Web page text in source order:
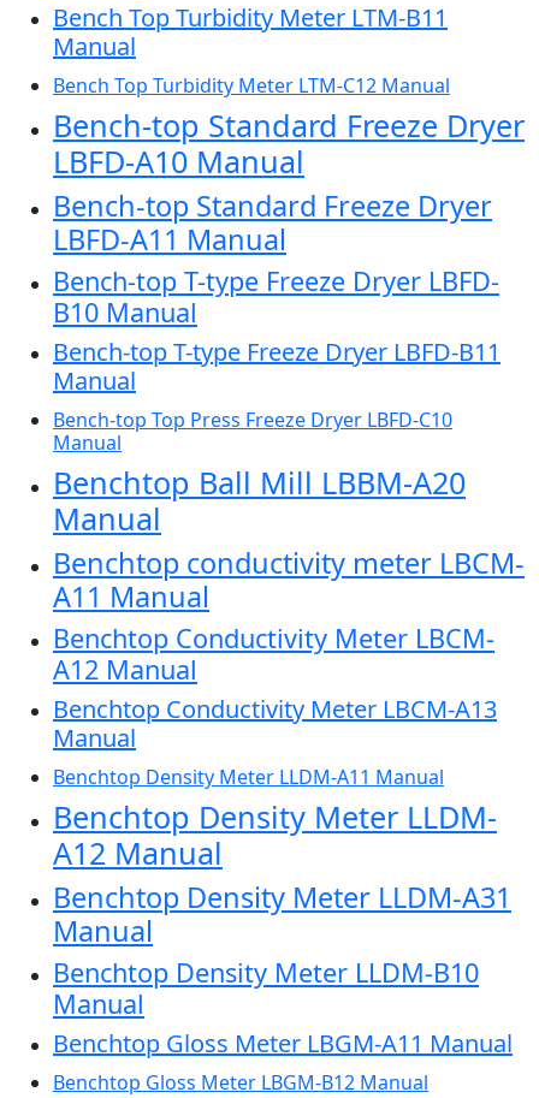
Bench Top Turbidity Meter LTM-B11
Manual
Bench Top Turbidity Meter LTM-C12 Manual
Bench-top Standard Freeze Dryer
LBFD-A10 Manual
Bench-top Standard Freeze Dryer
LBFD-A11 Manual
Bench-top T-type Freeze Dryer LBFD-
B10 Manual
Bench-top T-type Freeze Dryer LBFD-B11
Manual
Bench-top Top Press Freeze Dryer LBFD-C10
Manual
Benchtop Ball Mill LBBM-A20
Manual
Benchtop conductivity meter LBCM-
A11 Manual
Benchtop Conductivity Meter LBCM-
A12 Manual
Benchtop Conductivity Meter LBCM-A13
Manual
Benchtop Density Meter LLDM-A11 Manual
Benchtop Density Meter LLDM-
A12 Manual
Benchtop Density Meter LLDM-A31
Manual
Benchtop Density Meter LLDM-B10
Manual
Benchtop Gloss Meter LBGM-A11 Manual
Benchtop Gloss Meter LBGM-B12 Manual